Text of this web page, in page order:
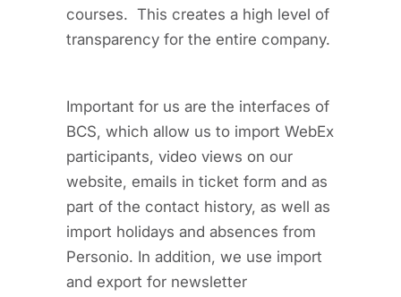
courses. This creates a high level of
transparency for the entire company.
Important for us are the interfaces of
BCS, which allow us to import WebEx
participants, video views on our
website, emails in ticket form and as
part of the contact history, as well as
import holidays and absences from
Personio. In addition, we use import
and export for newsletter